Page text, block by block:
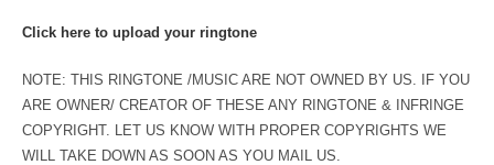
Click here to upload your ringtone
NOTE: THIS RINGTONE /MUSIC ARE NOT OWNED BY US. IF YOU
ARE OWNER/ CREATOR OF THESE ANY RINGTONE & INFRINGE
COPYRIGHT. LET US KNOW WITH PROPER COPYRIGHTS WE
WILL TAKE DOWN AS SOON AS YOU MAIL US.